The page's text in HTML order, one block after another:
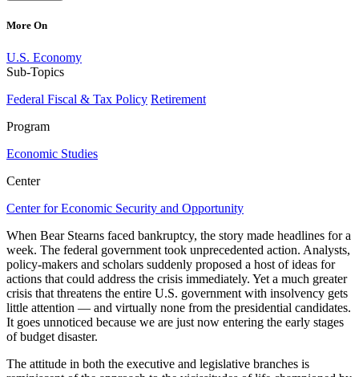
More On
U.S. Economy
Sub-Topics
Federal Fiscal & Tax Policy Retirement
Program
Economic Studies
Center
Center for Economic Security and Opportunity
When Bear Stearns faced bankruptcy, the story made headlines for a
week. The federal government took unprecedented action. Analysts,
policy-makers and scholars suddenly proposed a host of ideas for
actions that could address the crisis immediately. Yet a much greater
crisis that threatens the entire U.S. government with insolvency gets
little attention — and virtually none from the presidential candidates.
It goes unnoticed because we are just now entering the early stages
of budget disaster.
The attitude in both the executive and legislative branches is